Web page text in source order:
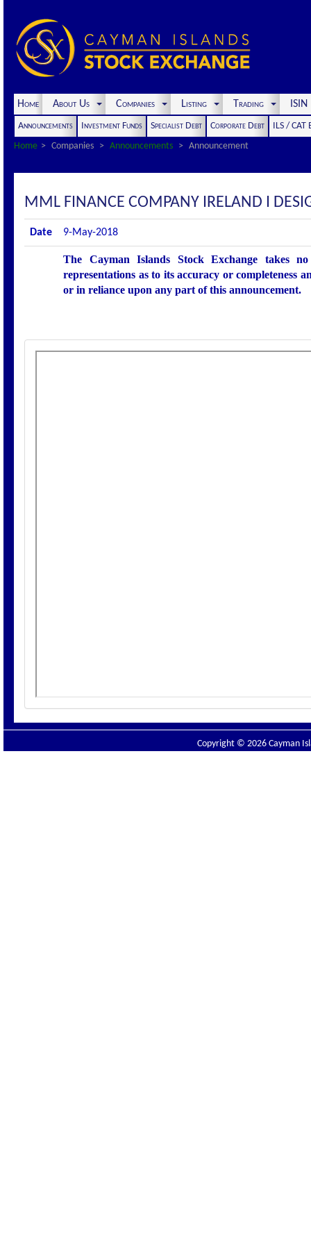
Home About Us Companies Listing Trading
Announcements Investment Funds Specialist Debt Corporate Debt
ILS / CAT
Home
Companies Announcements Announcement
MML FINANCE COMPANY IRELAND I
Date 9-May-2018
The Cayman Islands Stock Exchange takes
representations as to its accuracy or completeness
or in reliance upon any part of this announcement.
Copyright © 2026 Cayman